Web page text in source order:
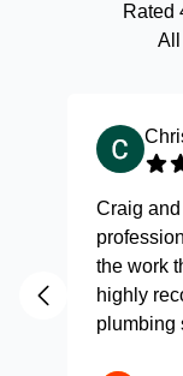
Rated
All
Craig
the work
highly
plumbing